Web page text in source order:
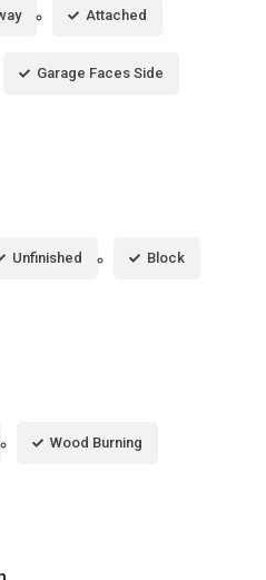
Attached
Garage Faces Side
Unfinished Block
Wood Burning